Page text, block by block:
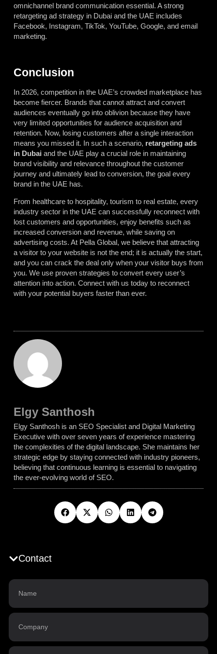
omnichannel brand communication essential. A strong
retargeting ad strategy in Dubai and the UAE includes
Facebook, Instagram, TikTok, YouTube, Google, and email
marketing.
Conclusion
In 2026, competition in the UAE’s crowded marketplace has
become fiercer. Brands that cannot attract and convert
audiences eventually go into oblivion because they have
very limited opportunities for audience acquisition and
retention. Now, losing customers after a single interaction
means you missed it. In such a scenario, retargeting ads
in Dubai and the UAE play a crucial role in maintaining
brand visibility and relevance throughout the customer
journey and ultimately lead to conversion, the goal every
brand in the UAE has.
From healthcare to hospitality, tourism to real estate, every
industry sector in the UAE can successfully reconnect with
lost customers and opportunities, enjoy benefits such as
increased conversion and revenue, while saving on
advertising costs. At Pella Global, we believe that attracting
a visitor to your website is not the end; it is actually the start,
and you can crack the deal only when your visitor buys from
you. We use proven strategies to convert every user’s
attention into action. Connect with us today to reconnect
with your potential buyers faster than ever.
Elgy Santhosh
Elgy Santhosh is an SEO Specialist and Digital Marketing
Executive with over seven years of experience mastering
the complexities of the digital landscape. She maintains her
strategic edge by staying connected with industry pioneers,
believing that continuous learning is essential to navigating
the ever-evolving world of SEO.
Contact